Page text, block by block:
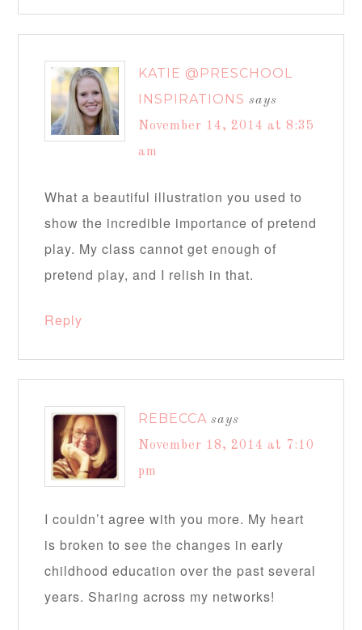
KATIE @PRESCHOOL
INSPIRATIONS says
November 14, 2014 at 8:35
am
What a beautiful illustration you used to
show the incredible importance of pretend
play. My class cannot get enough of
pretend play, and I relish in that.
Reply
REBECCA says
November 18, 2014 at 7:10
pm
I couldn’t agree with you more. My heart
is broken to see the changes in early
childhood education over the past several
years. Sharing across my networks!